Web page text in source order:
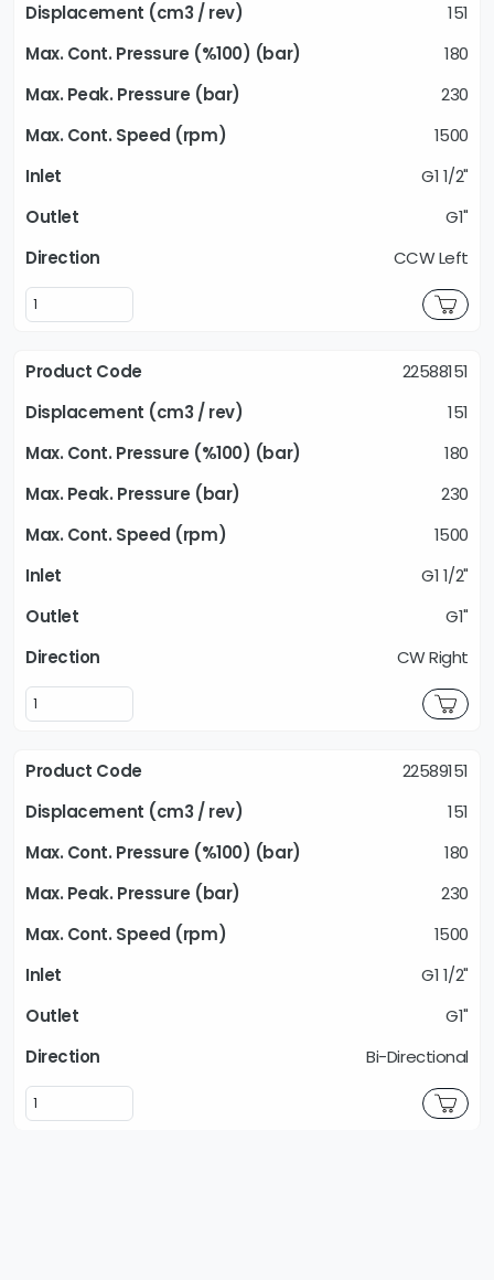
151
180
230
1500
G1 1/2"
G1"
CCW Left
22588151
151
180
230
1500
G1 1/2"
G1"
CW Right
22589151
151
180
230
1500
G1 1/2"
G1"
Bi-Directional